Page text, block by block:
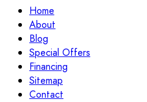
Home
About
Blog
Special Offers
Financing
Sitemap
Contact